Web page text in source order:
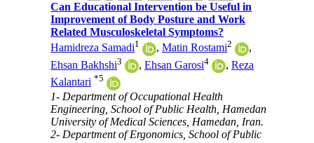
Can Educational Intervention be Useful in
Improvement of Body Posture and Work
Related Musculoskeletal Symptoms?
Hamidreza Samadi1 ,Matin Rostami2
,
Ehsan Bakhshi3 ,Ehsan Garosi4 ,Reza
Kalantari *5
1- Department of Occupational Health
Engineering, School of Public Health, Hamedan
University of Medical Sciences, Hamedan, Iran.
2- Department of Ergonomics, School of Public